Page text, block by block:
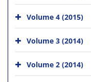
Volume 4 (2015)
Volume 3 (2014)
Volume 2 (2014)